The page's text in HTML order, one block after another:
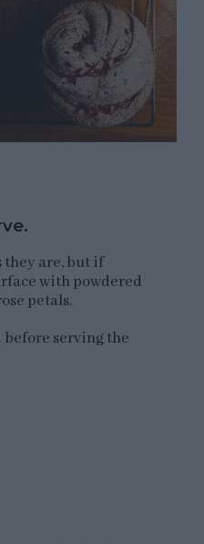
they are, but if
with powdered
petals.
before serving the